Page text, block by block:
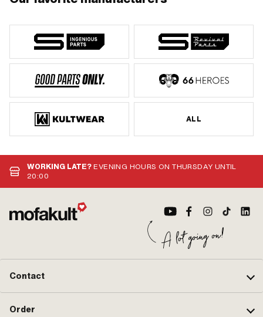
ALL
WORKING LATE?EVENING HOURS ON THURSDAY UNTIL
20:00
Contact
Order